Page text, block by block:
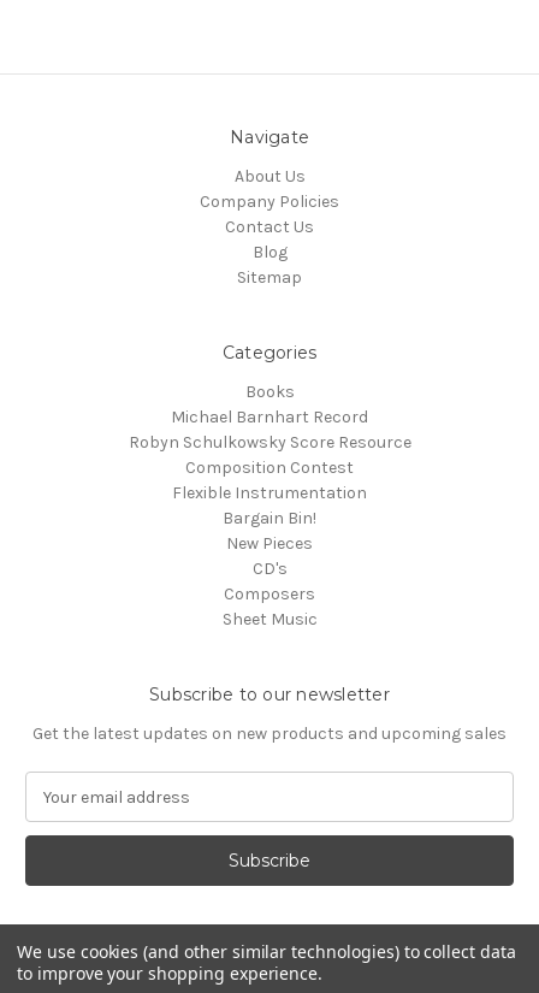
Navigate
About Us
Company Policies
Contact Us
Blog
Sitemap
Categories
Books
Michael Barnhart Record
Robyn Schulkowsky Score Resource
Composition Contest
Flexible Instrumentation
Bargain Bin!
New Pieces
CD's
Composers
Sheet Music
Subscribe to our newsletter
Get the latest updates on new products and upcoming sales
a
l
d
r
Powered byBigCommerce
We use cookies (and other similar technologies) to collect data
to improve your shopping experience.